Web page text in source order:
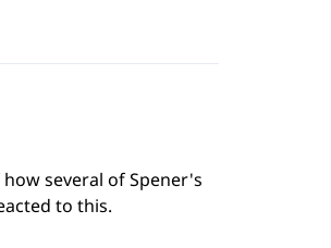
several of Spener's
to this.